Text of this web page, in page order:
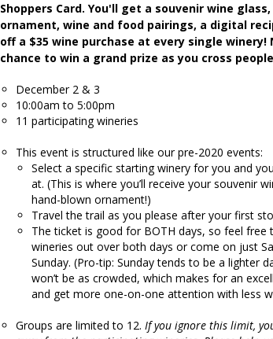
Shoppers Card. You'll get a souvenir wine
ornament, wine and food pairings, a digital
off a $35 wine purchase at every single winery!
chance to win a grand prize as you cross
December 2 & 3
10:00am to 5:00pm
11 participating wineries
This event is structured like our pre-2020 events:
Select a specific starting winery for you and
at. (This is where you’ll receive your souvenir
hand-blown ornament!)
Travel the trail as you please after your first
The ticket is good for BOTH days, so feel free
wineries out over both days or come on just
Sunday. (Pro-tip: Sunday tends to be a lighter
won’t be as crowded, which makes for an
and get more one-on-one attention with less
Groups are limited to 12. If you ignore this limit,